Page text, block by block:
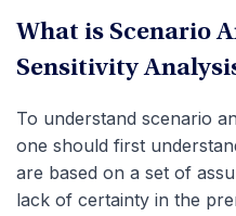
What is Scenario
Sensitivity
To understand scenario
one should first
are based on a set of
lack of certainty in the